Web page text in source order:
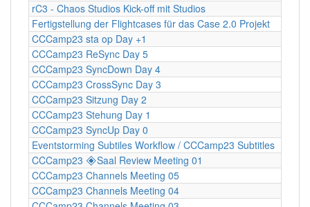
rC3 - Chaos Studios Kick-off mit Studios
Fertigstellung der Flightcases für das Case 2.0 Projekt
CCCamp23 sta op Day +1
CCCamp23 ReSync Day 5
CCCamp23 SyncDown Day 4
CCCamp23 CrossSync Day 3
CCCamp23 Sitzung Day 2
CCCamp23 Stehung Day 1
CCCamp23 SyncUp Day 0
Eventstorming Subtiles Workflow / CCCamp23 Subtitles
CCCamp23 🞛Saal Review Meeting 01
CCCamp23 Channels Meeting 05
CCCamp23 Channels Meeting 04